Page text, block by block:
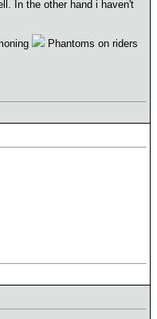
In the other hand i haven't
Phantoms on riders